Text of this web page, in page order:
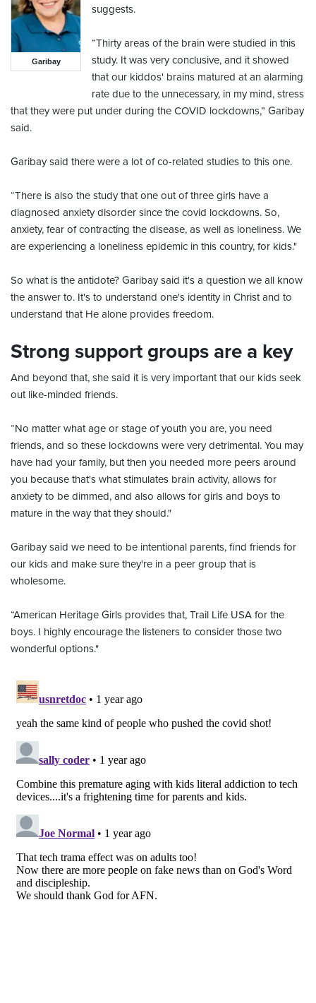
Garibay
suggests.
“Thirty areas of the brain were studied in this
study. It was very conclusive, and it showed
that our kiddos' brains matured at an alarming
rate due to the unnecessary, in my mind, stress
that they were put under during the COVID lockdowns,” Garibay
said.
Garibay said there were a lot of co-related studies to this one.
“There is also the study that one out of three girls have a
diagnosed anxiety disorder since the covid lockdowns. So,
anxiety, fear of contracting the disease, as well as loneliness. We
are experiencing a loneliness epidemic in this country, for kids."
So what is the antidote? Garibay said it's a question we all know
the answer to. It's to understand one's identity in Christ and to
understand that He alone provides freedom.
Strong support groups are a key
And beyond that, she said it is very important that our kids seek
out like-minded friends.
“No matter what age or stage of youth you are, you need
friends, and so these lockdowns were very detrimental. You may
have had your family, but then you needed more peers around
you because that's what stimulates brain activity, allows for
anxiety to be dimmed, and also allows for girls and boys to
mature in the way that they should."
Garibay said we need to be intentional parents, find friends for
our kids and make sure they're in a peer group that is
wholesome.
“American Heritage Girls provides that, Trail Life USA for the
boys. I highly encourage the listeners to consider those two
wonderful options."